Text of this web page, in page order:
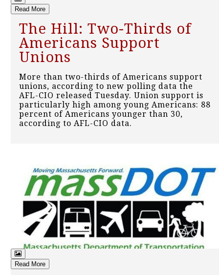
Read More
The Hill: Two-Thirds of
Americans Support
Unions
More than two-thirds of Americans support
unions, according to new polling data the
AFL-CIO released Tuesday. Union support is
particularly high among young Americans: 88
percent of Americans younger than 30,
according to AFL-CIO data.
Read More